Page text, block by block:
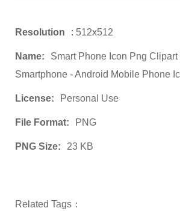
Resolution : 512x512
Name:
Smart Phone Icon Png
Smartphone - Android Mobile Phone
License: Personal Use
File Format: PNG
PNG Size: 23 KB
Related Tags：